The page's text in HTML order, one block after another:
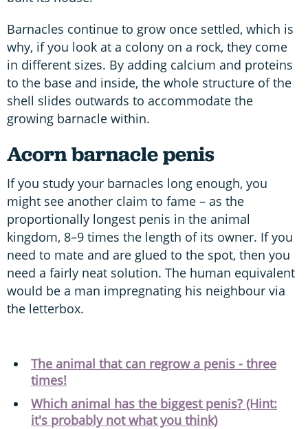
Barnacles continue to grow once settled, which is
why, if you look at a colony on a rock, they come
in different sizes. By adding calcium and proteins
to the base and inside, the whole structure of the
shell slides outwards to accommodate the
growing barnacle within.
Acorn barnacle penis
If you study your barnacles long enough, you
might see another claim to fame – as the
proportionally longest penis in the animal
kingdom, 8–9 times the length of its owner. If you
need to mate and are glued to the spot, then you
need a fairly neat solution. The human equivalent
would be a man impregnating his neighbour via
the letterbox.
The animal that can regrow a penis - three
times!
Which animal has the biggest penis? (Hint:
it's probably not what you think)